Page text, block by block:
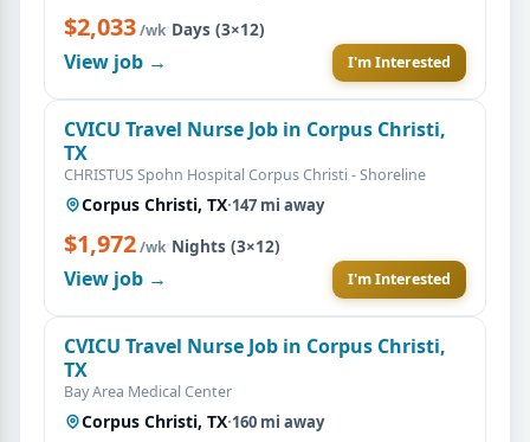
$2,033/wk·Days (3×12)
View job → I'm Interested
CVICU Travel Nurse Job in Corpus Christi,
TX
CHRISTUS Spohn Hospital Corpus Christi - Shoreline
Corpus Christi, TX·147 mi away
$1,972/wk·Nights (3×12)
View job → I'm Interested
CVICU Travel Nurse Job in Corpus Christi,
TX
Bay Area Medical Center
Corpus Christi, TX·160 mi away